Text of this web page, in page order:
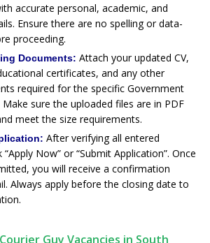
accurate personal, academic, and
Ensure there are no spelling or data-
proceeding.
Documents: Attach your updated CV,
certificates, and any other
required for the specific Government
sure the uploaded files are in PDF
meet the size requirements.
After verifying all entered
Now” or “Submit Application”. Once
you will receive a confirmation
Always apply before the closing date to
Guy Vacancies in South